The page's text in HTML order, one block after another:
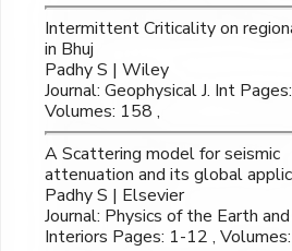
Intermittent Criticality on
in Bhuj
Padhy S | Wiley
Journal: Geophysical J. Int
Volumes: 158 ,
A Scattering model for seismic
attenuation and its global
Padhy S | Elsevier
Journal: Physics of the Earth
Interiors Pages: 1-12 ,